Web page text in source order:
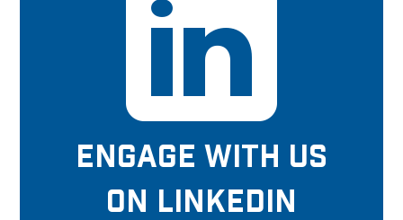
ENGAGE WITH US
ON LINKEDIN